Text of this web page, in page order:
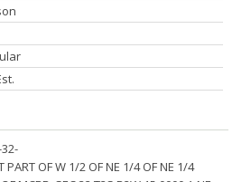
PART OF W 1/2 OF NE 1/4 OF NE 1/4